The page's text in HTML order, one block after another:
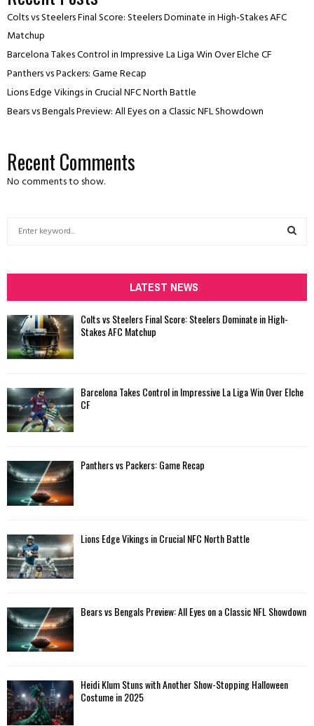
Colts vs Steelers Final Score: Steelers Dominate in High-Stakes AFC
Matchup
Barcelona Takes Control in Impressive La Liga Win Over Elche CF
Panthers vs Packers: Game Recap
Lions Edge Vikings in Crucial NFC North Battle
Bears vs Bengals Preview: All Eyes on a Classic NFL Showdown
Recent Comments
No comments to show.
h
f
r
:
H
LATEST NEWS
Colts vs Steelers Final Score: Steelers Dominate in High-
Stakes AFC Matchup
Barcelona Takes Control in Impressive La Liga Win Over Elche
CF
Panthers vs Packers: Game Recap
Lions Edge Vikings in Crucial NFC North Battle
Bears vs Bengals Preview: All Eyes on a Classic NFL Showdown
Heidi Klum Stuns with Another Show-Stopping Halloween
Costume in 2025